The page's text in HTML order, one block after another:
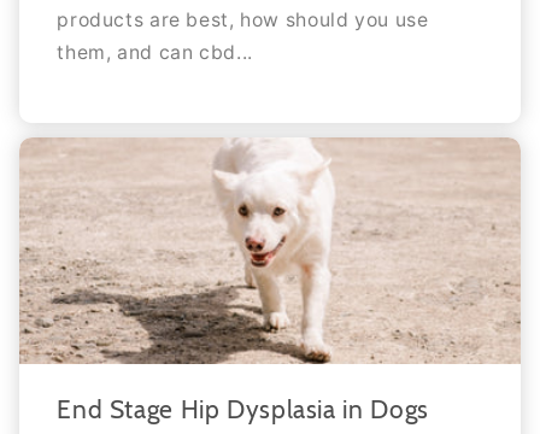
products are best, how should you use
them, and can cbd...
End Stage Hip Dysplasia in Dogs